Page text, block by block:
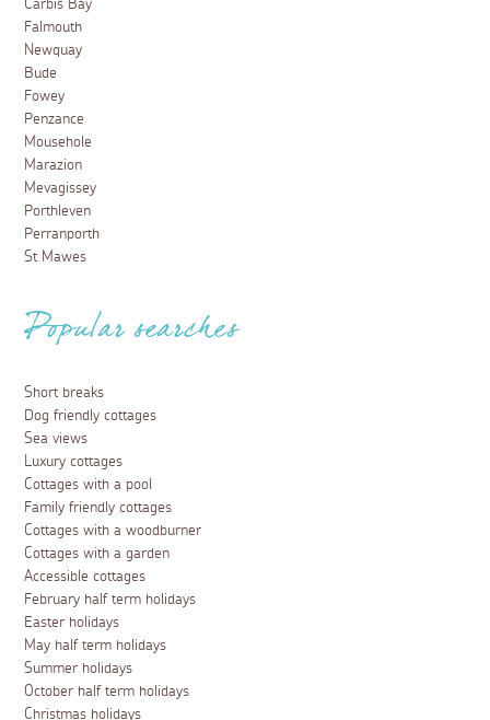
Carbis Bay
Falmouth
Newquay
Bude
Fowey
Penzance
Mousehole
Marazion
Mevagissey
Porthleven
Perranporth
St Mawes
Popular searches
Short breaks
Dog friendly cottages
Sea views
Luxury cottages
Cottages with a pool
Family friendly cottages
Cottages with a woodburner
Cottages with a garden
Accessible cottages
February half term holidays
Easter holidays
May half term holidays
Summer holidays
October half term holidays
Christmas holidays